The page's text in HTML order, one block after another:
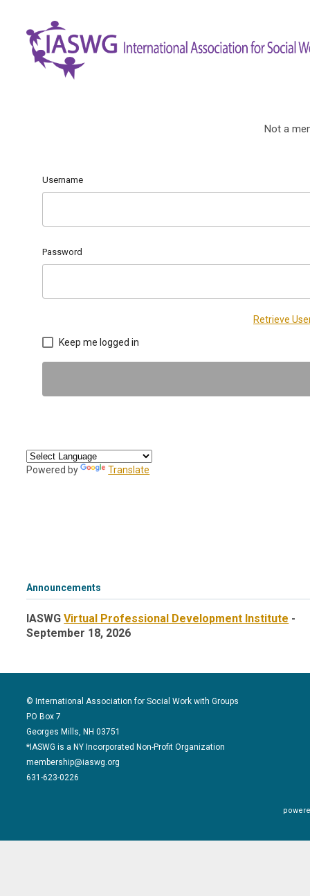
Not a
Username
Password
Retrieve
Keep me logged in
Powered by Translate
Announcements
IASWGVirtual Professional Development Institute -
September 18, 2026
© International Association for Social Work with Groups
PO Box 7
Georges Mills, NH 03751
*IASWG is a NY Incorporated Non-Profit Organization
membership@iaswg.org
631-623-0226